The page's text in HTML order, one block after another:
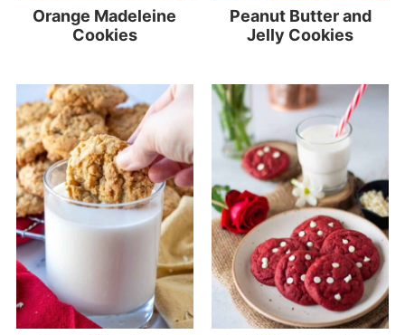
Orange Madeleine
Cookies
Peanut Butter and
Jelly Cookies